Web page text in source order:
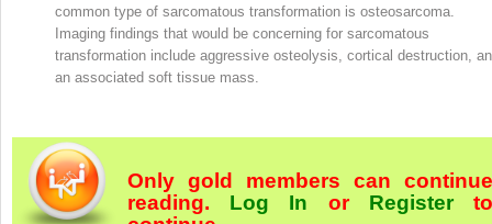
common type of sarcomatous transformation is osteosarcoma.
Imaging findings that would be concerning for sarcomatous
transformation include aggressive osteolysis, cortical destruction,
an associated soft tissue mass.
Only gold members can continue
reading. Log In or Register